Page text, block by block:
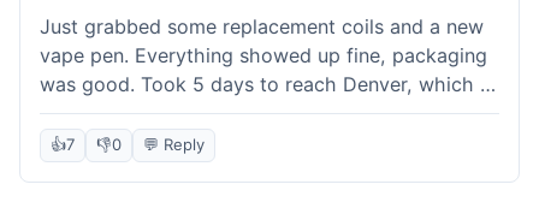
Just grabbed some replacement coils and a new
vape pen. Everything showed up fine, packaging
was good. Took 5 days to reach Denver, which is
whatever. Prices seemed fair enough for what I
got. Easy to find what I needed on the site. I'd
probably use them again.
👍7 👎0 💬 Reply